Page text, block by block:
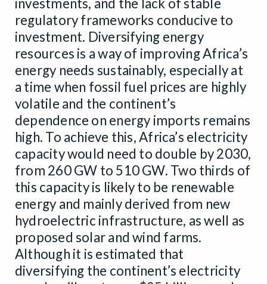
investments, and the lack of stable
regulatory frameworks conducive to
investment. Diversifying energy
resources is a way of improving Africa’s
energy needs sustainably, especially at
a time when fossil fuel prices are highly
volatile and the continent’s
dependence on energy imports remains
high. To achieve this, Africa’s electricity
capacity would need to double by 2030,
from 260 GW to 510 GW. Two thirds of
this capacity is likely to be renewable
energy and mainly derived from new
hydroelectric infrastructure, as well as
proposed solar and wind farms.
Although it is estimated that
diversifying the continent’s electricity